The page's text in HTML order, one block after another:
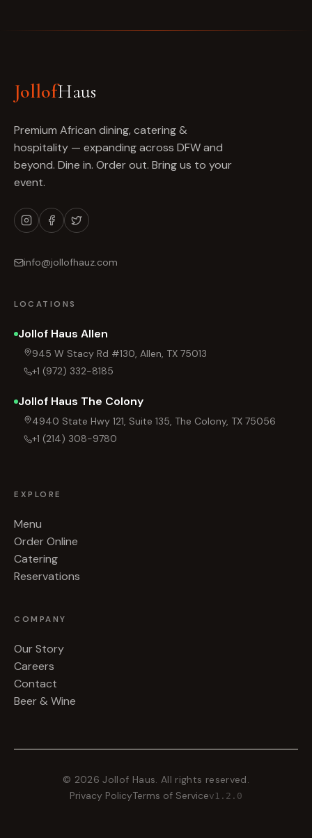
JollofHaus
Premium African dining, catering &
hospitality — expanding across DFW and
beyond. Dine in. Order out. Bring us to your
event.
info@jollofhauz.com
LOCATIONS
Jollof Haus Allen
945 W Stacy Rd #130, Allen, TX 75013
+1 (972) 332-8185
Jollof Haus The Colony
4940 State Hwy 121, Suite 135, The Colony, TX 75056
+1 (214) 308-9780
EXPLORE
Menu
Order Online
Catering
Reservations
COMPANY
Our Story
Careers
Contact
Beer & Wine
© 2026 Jollof Haus. All rights reserved.
Privacy PolicyTerms of Servicev1.2.0